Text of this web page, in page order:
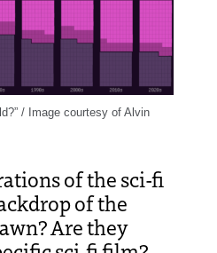
/ Image courtesy of Alvin
of the sci-fi
of the
Are they